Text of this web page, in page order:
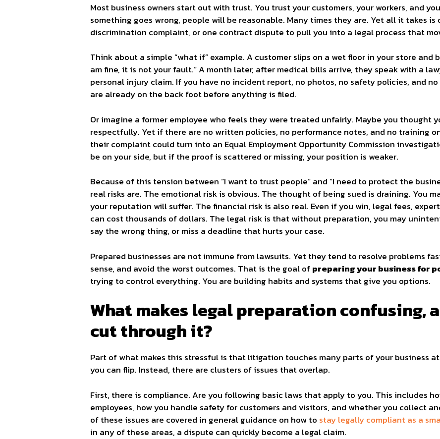
Most business owners start out with trust. You trust your customers, your workers, and
something goes wrong, people will be reasonable. Many times they are. Yet all it takes is
discrimination complaint, or one contract dispute to pull you into a legal process that
Think about a simple “what if” example. A customer slips on a wet floor in your store and
am fine, it is not your fault.” A month later, after medical bills arrive, they speak with a
personal injury claim. If you have no incident report, no photos, no safety policies, and
are already on the back foot before anything is filed.
Or imagine a former employee who feels they were treated unfairly. Maybe you thought
respectfully. Yet if there are no written policies, no performance notes, and no training
their complaint could turn into an Equal Employment Opportunity Commission
be on your side, but if the proof is scattered or missing, your position is weaker.
Because of this tension between “I want to trust people” and “I need to protect the
real risks are. The emotional risk is obvious. The thought of being sued is draining. You
your reputation will suffer. The financial risk is also real. Even if you win, legal fees,
can cost thousands of dollars. The legal risk is that without preparation, you may
say the wrong thing, or miss a deadline that hurts your case.
Prepared businesses are not immune from lawsuits. Yet they tend to resolve problems
sense, and avoid the worst outcomes. That is the goal ofpreparing your business for
trying to control everything. You are building habits and systems that give you options.
What makes legal preparation confusing,
cut through it?
Part of what makes this stressful is that litigation touches many parts of your business
you can flip. Instead, there are clusters of issues that overlap.
First, there is compliance. Are you following basic laws that apply to you. This includes
employees, how you handle safety for customers and visitors, and whether you collect
of these issues are covered in general guidance on how to stay legally compliant as a
in any of these areas, a dispute can quickly become a legal claim.